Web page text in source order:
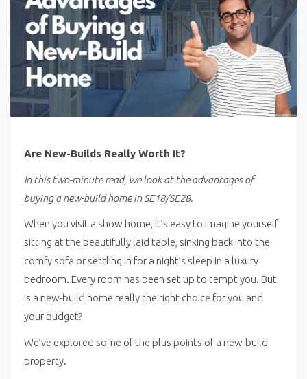
Are New-Builds Really Worth It?
In this two-minute read, we look at the advantages of
buying a new-build home inSE18/SE28.
When you visit a show home, it’s easy to imagine yourself
sitting at the beautifully laid table, sinking back into the
comfy sofa or settling in for a night’s sleep in a luxury
bedroom. Every room has been set up to tempt you. But
is a new-build home really the right choice for you and
your budget?
We’ve explored some of the plus points of a new-build
property.